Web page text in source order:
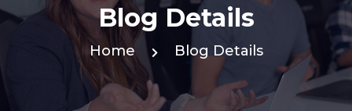
Blog Details
Home Blog Details